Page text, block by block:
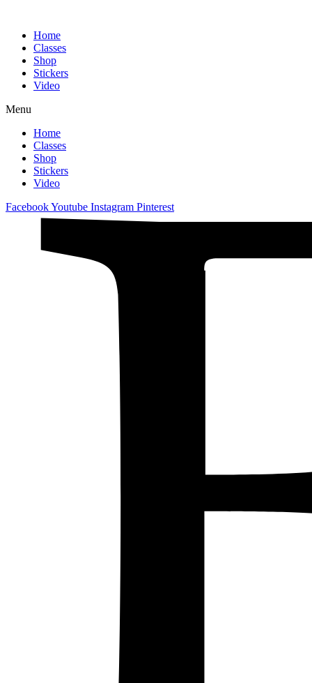
Home
Classes
Shop
Stickers
Video
Menu
Home
Classes
Shop
Stickers
Video
FacebookYoutube Instagram Pinterest